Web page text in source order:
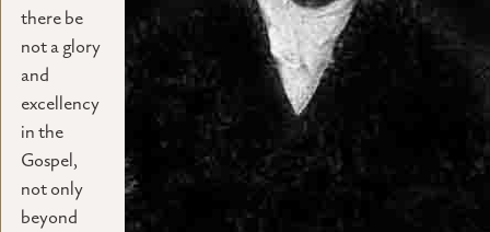
there be
not a glory
and
excellency
in the
Gospel,
not only
beyond